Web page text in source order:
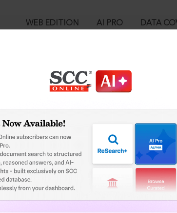
WEB EDITION AI PRO DATA
Act, 1958 : Section 111. Stay of proceedings
is questioned etc.
you need to login to your account. To subscribe,
User Login
Research!
leading law publisher with cutting-edge
time researching, and have more time to focus